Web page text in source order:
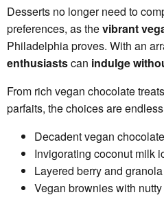
Desserts no longer need to
preferences, as thevibrant
Philadelphia proves. With an
enthusiastscan indulge
From rich vegan chocolate
parfaits, the choices are
Decadent vegan
Invigorating coconut milk
Layered berry and
Vegan brownies with